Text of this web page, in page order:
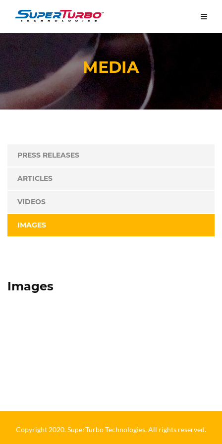
MEDIA
PRESS RELEASES
ARTICLES
VIDEOS
IMAGES
Images
Copyright 2020. SuperTurbo Technologies. All rights reserved.